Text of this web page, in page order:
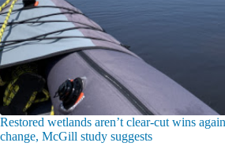
Restored wetlands aren’t clear-cut wins
change, McGill study suggests